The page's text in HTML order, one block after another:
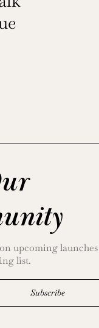
upcoming
list.
Subscribe